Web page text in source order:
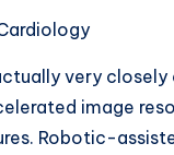
very
image
Robotic-